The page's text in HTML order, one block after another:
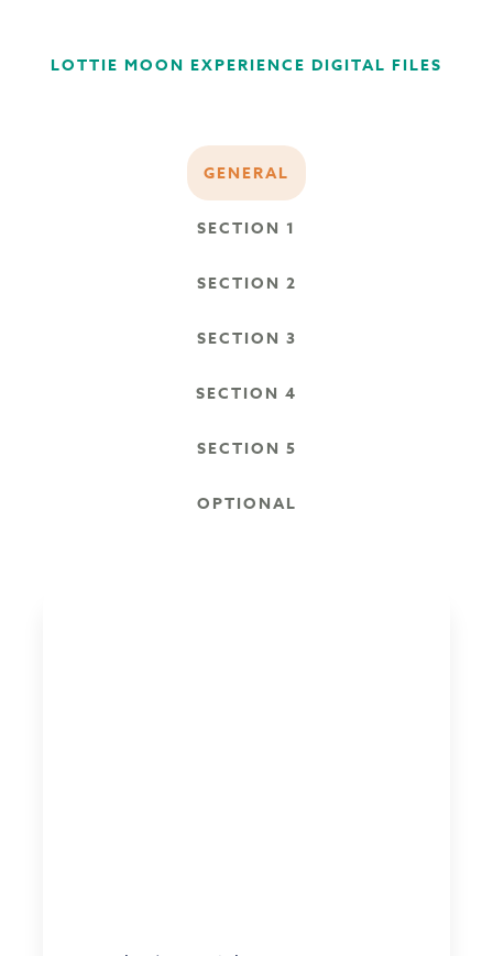
LOTTIE MOON EXPERIENCE DIGITAL FILES
GENERAL
SECTION 1
SECTION 2
SECTION 3
SECTION 4
SECTION 5
OPTIONAL